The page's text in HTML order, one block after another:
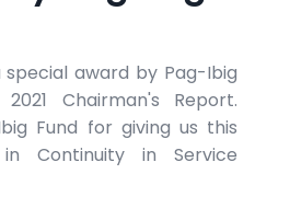
award by Pag-Ibig
Chairman's Report.
Fund for giving us this
Continuity in Service